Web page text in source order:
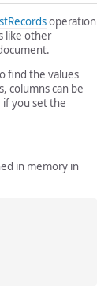
operation
like other
find the values
columns can be
if you set the
in memory in